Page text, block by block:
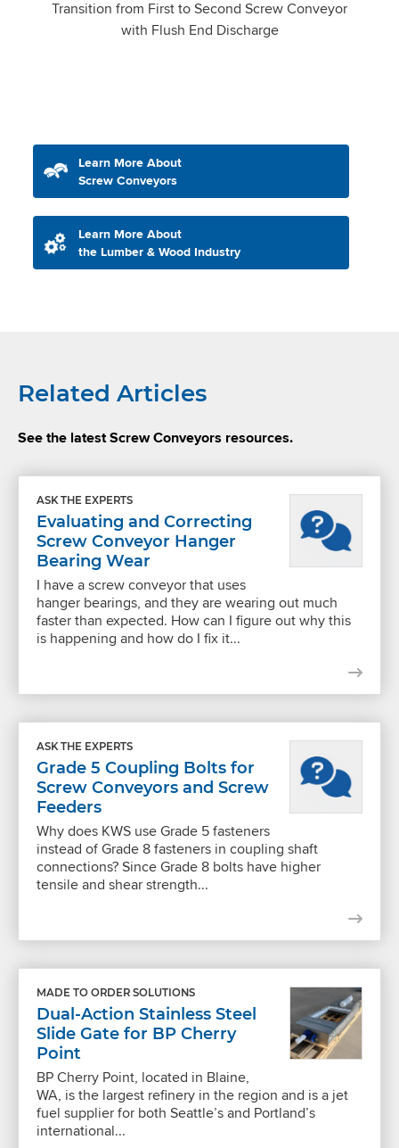
Transition from First to Second Screw Conveyor
with Flush End Discharge
Learn More About
Screw Conveyors
Learn More About
the Lumber & Wood Industry
Related Articles
See the latest Screw Conveyors resources.
ASK THE EXPERTS
Evaluating and Correcting
Screw Conveyor Hanger
Bearing Wear
I have a screw conveyor that uses
hanger bearings, and they are wearing out much
faster than expected. How can I figure out why this
is happening and how do I fix it...
ASK THE EXPERTS
Grade 5 Coupling Bolts for
Screw Conveyors and Screw
Feeders
Why does KWS use Grade 5 fasteners
instead of Grade 8 fasteners in coupling shaft
connections? Since Grade 8 bolts have higher
tensile and shear strength...
MADE TO ORDER SOLUTIONS
Dual-Action Stainless Steel
Slide Gate for BP Cherry
Point
BP Cherry Point, located in Blaine,
WA, is the largest refinery in the region and is a jet
fuel supplier for both Seattle’s and Portland’s
international...